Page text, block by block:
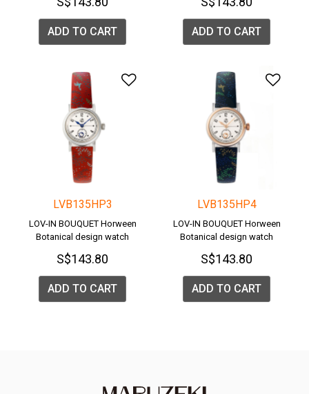
ADD TO CART ADD TO CART
Add to Wishlist
LVB135HP3
LOV-IN BOUQUET Horween
Botanical design watch
S$143.80
ADD TO CART
LVB135HP4
LOV-IN BOUQUET Horween
Botanical design watch
S$143.80
ADD TO CART